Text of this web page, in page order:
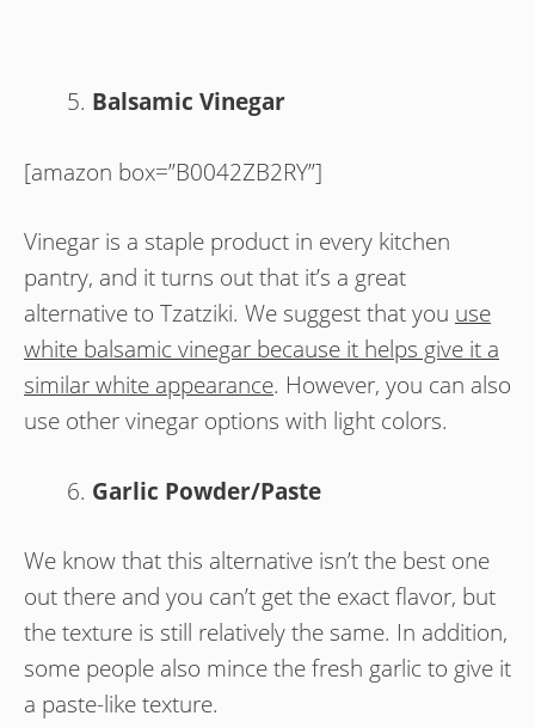
Balsamic Vinegar
[amazon box=”B0042ZB2RY”]
Vinegar is a staple product in every kitchen
pantry, and it turns out that it’s a great
alternative to Tzatziki. We suggest that you use
white balsamic vinegar because it helps give it a
similar white appearance. However, you can also
use other vinegar options with light colors.
Garlic Powder/Paste
We know that this alternative isn’t the best one
out there and you can’t get the exact flavor, but
the texture is still relatively the same. In addition,
some people also mince the fresh garlic to give it
a paste-like texture.